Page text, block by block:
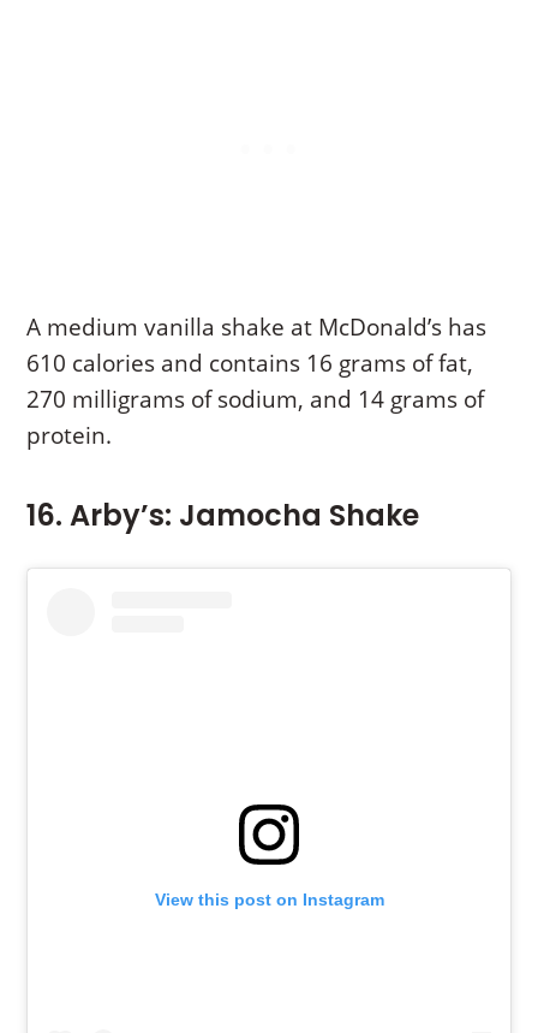
A medium vanilla shake at McDonald’s has
610 calories and contains 16 grams of fat,
270 milligrams of sodium, and 14 grams of
protein.
16. Arby’s: Jamocha Shake
View this post on Instagram